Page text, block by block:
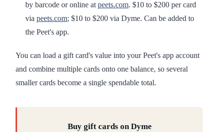
by barcode or online at peets.com. $10 to $200 per card
via peets.com; $10 to $200 via Dyme. Can be added to
the Peet's app.
You can load a gift card's value into your Peet's app account
and combine multiple cards onto one balance, so several
smaller cards become a single spendable total.
Buy gift cards on Dyme